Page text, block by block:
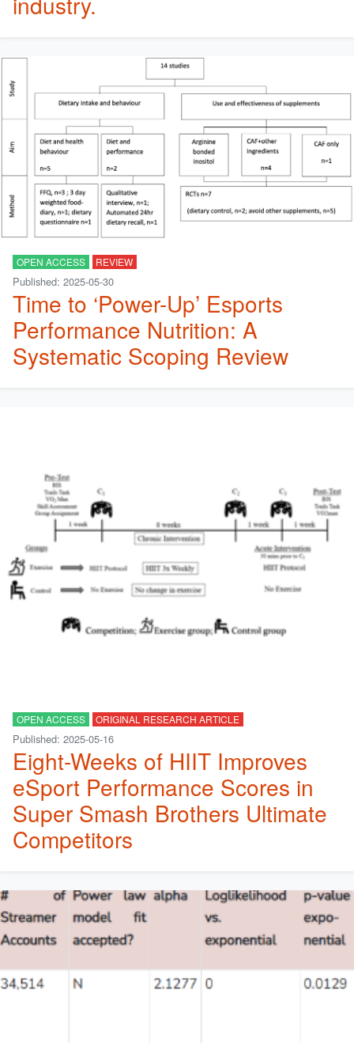
OPEN ACCESS REVIEW
Published: 2025-05-30
Time to ‘Power-Up’ Esports
Performance Nutrition: A
Systematic Scoping Review
OPEN ACCESS ORIGINAL RESEARCH ARTICLE
Published: 2025-05-16
Eight-Weeks of HIIT Improves
eSport Performance Scores in
Super Smash Brothers Ultimate
Competitors